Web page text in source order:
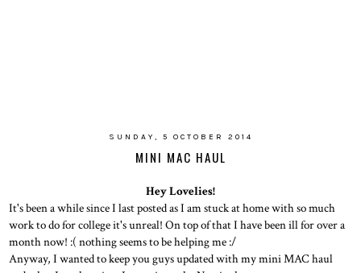
SUNDAY, 5 OCTOBER 2014
MINI MAC HAUL
Hey Lovelies!
It's been a while since I last posted as I am stuck at home with so much
work to do for college it's unreal! On top of that I have been ill for over a
month now! :( nothing seems to be helping me :/
Anyway, I wanted to keep you guys updated with my mini MAC haul